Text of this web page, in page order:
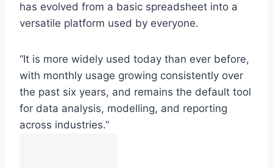
has evolved from a basic spreadsheet into a
versatile platform used by everyone.
“It is more widely used today than ever before,
with monthly usage growing consistently over
the past six years, and remains the default tool
for data analysis, modelling, and reporting
across industries.”